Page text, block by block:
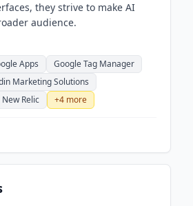
they strive to make AI
audience.
Apps
Google Tag Manager
Marketing Solutions
New Relic +4 more